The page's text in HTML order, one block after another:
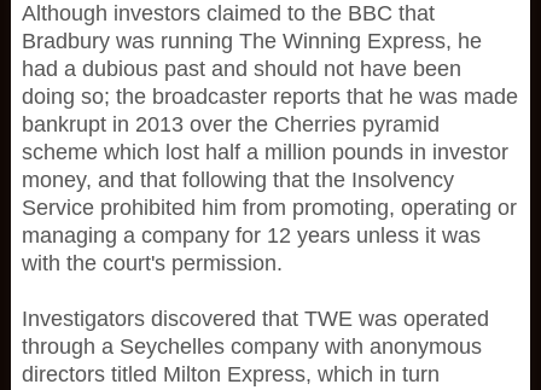
Although investors claimed to the BBC that
Bradbury was running The Winning Express, he
had a dubious past and should not have been
doing so; the broadcaster reports that he was made
bankrupt in 2013 over the Cherries pyramid
scheme which lost half a million pounds in investor
money, and that following that the Insolvency
Service prohibited him from promoting, operating or
managing a company for 12 years unless it was
with the court's permission.
Investigators discovered that TWE was operated
through a Seychelles company with anonymous
directors titled Milton Express, which in turn